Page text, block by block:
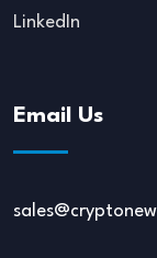
LinkedIn
Email Us